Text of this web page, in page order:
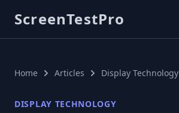
ScreenTestPro
Home Articles Display Technology
DISPLAY TECHNOLOGY